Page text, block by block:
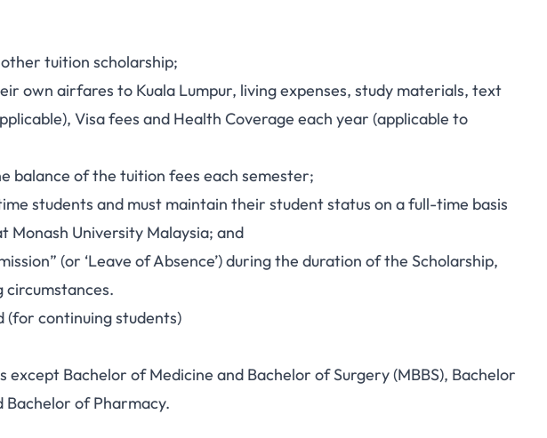
tuition scholarship;
own airfares to Kuala Lumpur, living expenses, study materials, text
Visa fees and Health Coverage each year (applicable to
balance of the tuition fees each semester;
students and must maintain their student status on a full-time basis
University Malaysia; and
(or ‘Leave of Absence’) during the duration of the Scholarship,
circumstances.
(for continuing students)
except Bachelor of Medicine and Bachelor of Surgery (MBBS), Bachelor
Bachelor of Pharmacy.